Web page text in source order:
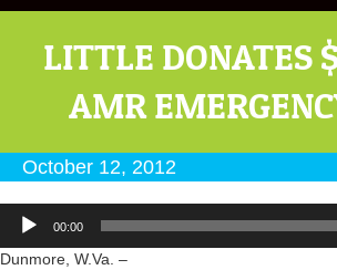
LITTLE DONATES
AMR
October 12, 2012
Audio
Player
00:00
Dunmore, W.Va. –